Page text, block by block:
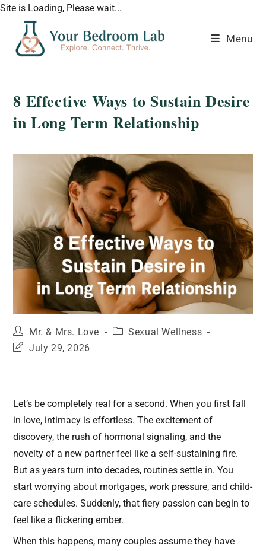
Site is Loading, Please wait...
Menu
8 Effective Ways to Sustain Desire
in Long Term Relationship
Mr. & Mrs. Love
Sexual Wellness
July 29, 2026
Let’s be completely real for a second. When you first fall
in love, intimacy is effortless. The excitement of
discovery, the rush of hormonal signaling, and the
novelty of a new partner feel like a self-sustaining fire.
But as years turn into decades, routines settle in. You
start worrying about mortgages, work pressure, and child-
care schedules. Suddenly, that fiery passion can begin to
feel like a flickering ember.
When this happens, many couples assume they have